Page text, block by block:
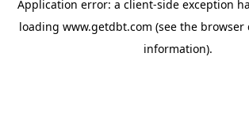
Application error: a client-side exception
loading www.getdbt.com (see the browser
information).